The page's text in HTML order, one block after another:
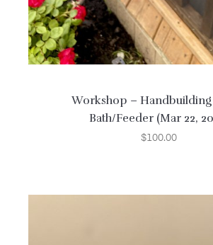
Workshop –
Bath/Feeder (Mar 22,
$100.00